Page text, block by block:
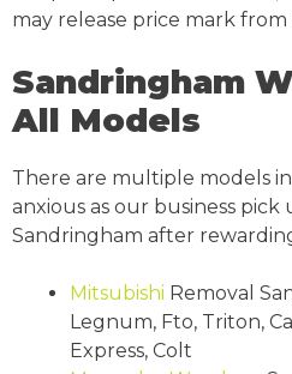
may release price mark
Sandringham
All Models
There are multiple models
anxious as our business pick
Sandringham after
Mitsubishi Removal
Legnum, Fto, Triton,
Express, Colt